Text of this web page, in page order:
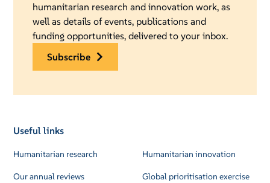
humanitarian research and innovation work, as
well as details of events, publications and
funding opportunities, delivered to your inbox.
subscribe
Useful links
Humanitarian research
Our annual reviews
Humanitarian innovation
Global prioritisation exercise